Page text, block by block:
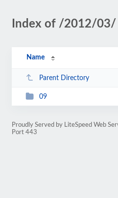
Index of /2012/03/
Name
Parent Directory
09
Proudly Served by LiteSpeed Web
Port 443